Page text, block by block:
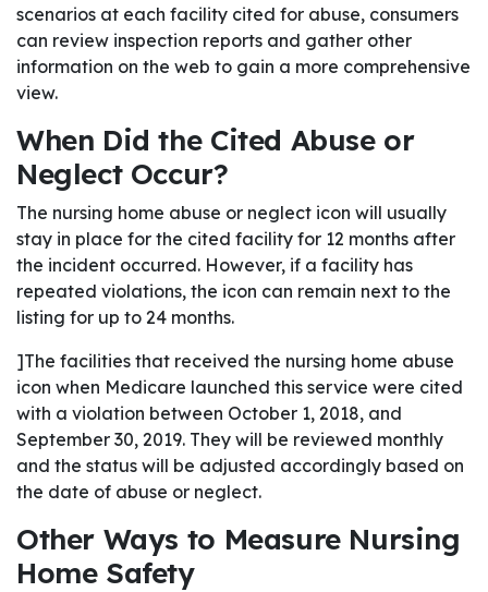
scenarios at each facility cited for abuse, consumers
can review inspection reports and gather other
information on the web to gain a more comprehensive
view.
When Did the Cited Abuse or
Neglect Occur?
The nursing home abuse or neglect icon will usually
stay in place for the cited facility for 12 months after
the incident occurred. However, if a facility has
repeated violations, the icon can remain next to the
listing for up to 24 months.
]The facilities that received the nursing home abuse
icon when Medicare launched this service were cited
with a violation between October 1, 2018, and
September 30, 2019. They will be reviewed monthly
and the status will be adjusted accordingly based on
the date of abuse or neglect.
Other Ways to Measure Nursing
Home Safety